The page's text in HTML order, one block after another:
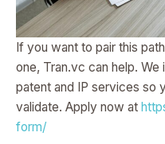
If you want to pair this
one, Tran.vc can help.
patent and IP services so
validate. Apply now at
form/